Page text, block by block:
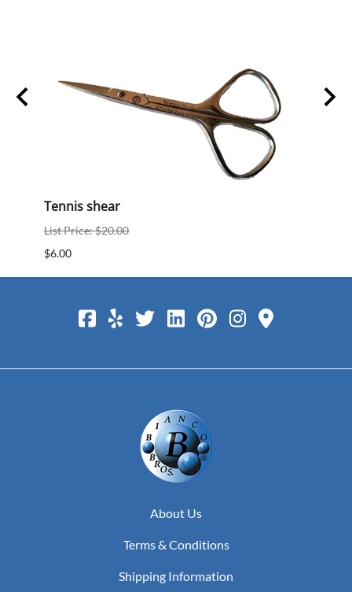
Tennis shear
List Price: $20.00
$6.00
About Us
Terms & Conditions
Shipping Information